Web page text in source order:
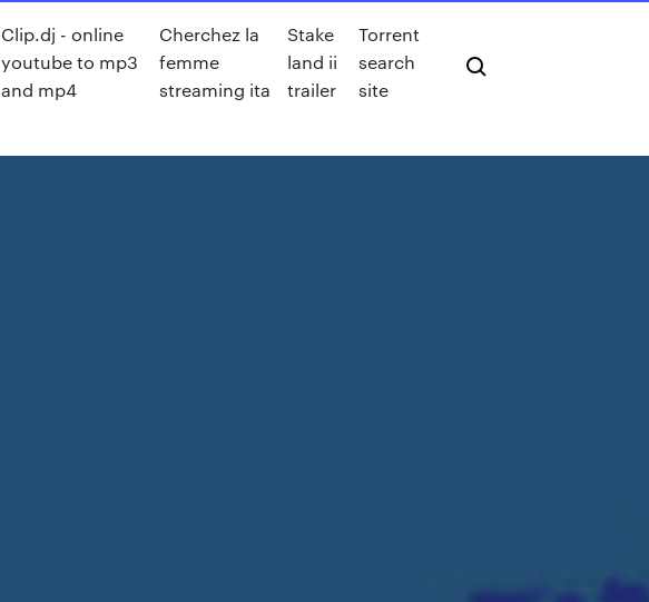
Clip.dj - online
youtube to mp3
and mp4
Cherchez la
femme
streaming ita
Stake
land ii
trailer
Torrent
search
site